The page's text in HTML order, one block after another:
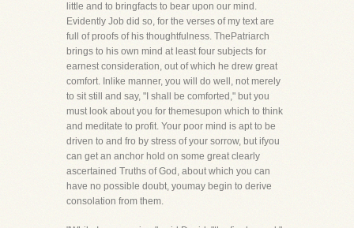
little and to bringfacts to bear upon our mind.
Evidently Job did so, for the verses of my text are
full of proofs of his thoughtfulness. ThePatriarch
brings to his own mind at least four subjects for
earnest consideration, out of which he drew great
comfort. Inlike manner, you will do well, not merely
to sit still and say, "I shall be comforted," but you
must look about you for themesupon which to think
and meditate to profit. Your poor mind is apt to be
driven to and fro by stress of your sorrow, but ifyou
can get an anchor hold on some great clearly
ascertained Truths of God, about which you can
have no possible doubt, youmay begin to derive
consolation from them.